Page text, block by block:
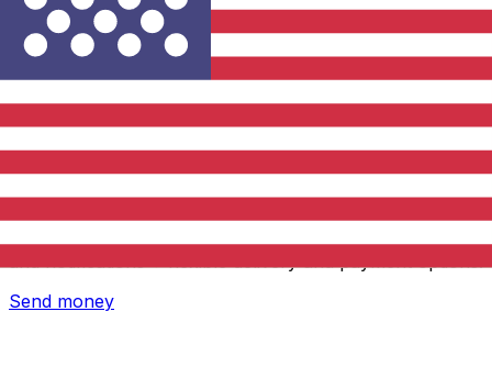
Xe International Money Transfer
Send money online fast, secure and easy. Live tracking
Send money